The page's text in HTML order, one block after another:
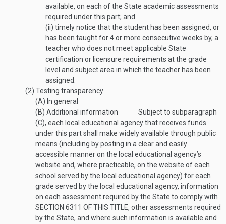
available, on each of the State academic assessments
required under this part; and
(ii) timely notice that the student has been assigned, or
has been taught for 4 or more consecutive weeks by, a
teacher who does not meet applicable State
certification or licensure requirements at the grade
level and subject area in which the teacher has been
assigned.
(2) Testing transparency
(A) In general
(B) Additional information
Subject to subparagraph
(C), each local educational agency that receives funds
under this part shall make widely available through public
means (including by posting in a clear and easily
accessible manner on the local educational agency’s
website and, where practicable, on the website of each
school served by the local educational agency) for each
grade served by the local educational agency, information
on each assessment required by the State to comply with
SECTION 6311 OF THIS TITLE, other assessments required
by the State, and where such information is available and